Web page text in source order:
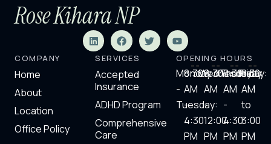
Rose Kihara NP
L
i
n
k
e
d
n
F
a
c
e
b
o
o
k
T
w
i
Y
o
u
t
u
e
COMPANY
Home
About
Location
Office Policy
SERVICES
Accepted
Insurance
ADHD Program
Comprehensive
Care
OPENING HOURS
Monday
-
Tuesday:
8:30
AM
-
4:30
PM
Wednesday:
8:30
AM
-
12:00
PM
Thursday
8:30
AM
-
4:30
PM​
Friday:
8.30
AM
to
3:00
PM